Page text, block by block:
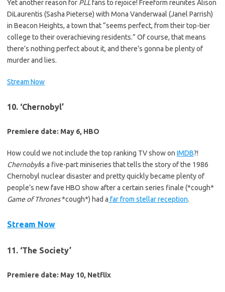
Yet another reason for PLLfans to rejoice! Freeform reunites Alison
DiLaurentis (Sasha Pieterse) with Mona Vanderwaal (Janel Parrish)
in Beacon Heights, a town that “seems perfect, from their top-tier
college to their overachieving residents.” Of course, that means
there’s nothing perfect about it, and there’s gonna be plenty of
murder and lies.
Stream Now
10. ‘Chernobyl’
Premiere date: May 6, HBO
How could we not include the top ranking TV show on IMDB?!
Chernobylis a five-part miniseries that tells the story of the 1986
Chernobyl nuclear disaster and pretty quickly became plenty of
people’s new fave HBO show after a certain series finale (*cough*
Game of Thrones*cough*) had a far from stellar reception.
Stream Now
11. ‘The Society’
Premiere date: May 10, Netflix